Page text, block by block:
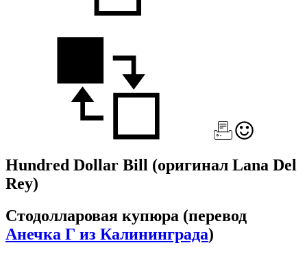
Hundred Dollar Bill (оригинал Lana Del
Rey)
Стодолларовая купюра (перевод
Анечка Г из Калининграда)